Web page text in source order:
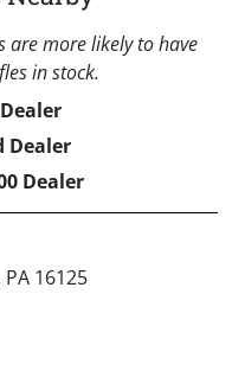
are more likely to have
in stock.
Dealer
Dealer
16125